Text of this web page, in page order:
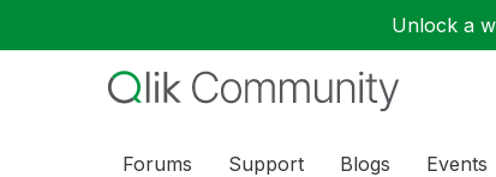
Unlock a
Forums Support Blogs Events